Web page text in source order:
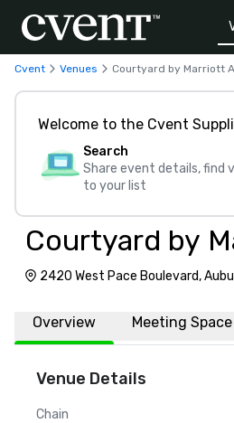
Cvent Venues Courtyard by Marriott
Welcome to the Cvent
Search
Share event details, find
to your list
Courtyard by
2420 West Pace Boulevard,
Overview Meeting Space
Venue Details
Chain